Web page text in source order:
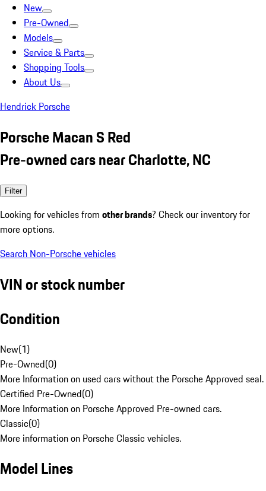
New
Pre-Owned
Models
Service & Parts
Shopping Tools
About Us
Hendrick Porsche
Porsche Macan S Red
Pre-owned cars near Charlotte, NC
Filter
Looking for vehicles from other brands? Check our inventory for
more options.
Search Non-Porsche vehicles
VIN or stock number
Condition
New(1)
Pre-Owned(0)
More Information on used cars without the Porsche Approved seal.
Certified Pre-Owned(0)
More Information on Porsche Approved Pre-owned cars.
Classic(0)
More information on Porsche Classic vehicles.
Model Lines